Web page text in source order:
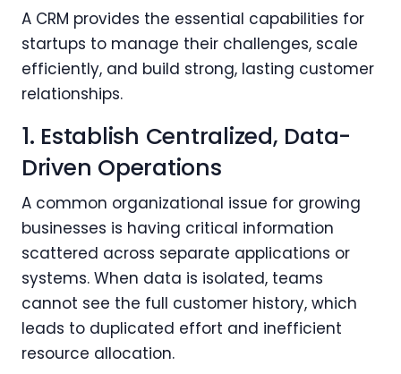
A CRM provides the essential capabilities for
startups to manage their challenges, scale
efficiently, and build strong, lasting customer
relationships.
1. Establish Centralized, Data-
Driven Operations
A common organizational issue for growing
businesses is having critical information
scattered across separate applications or
systems. When data is isolated, teams
cannot see the full customer history, which
leads to duplicated effort and inefficient
resource allocation.